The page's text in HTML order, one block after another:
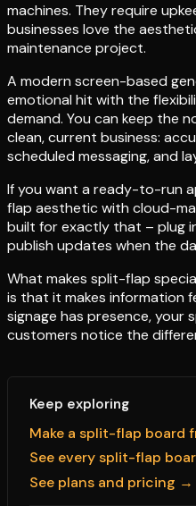
machines. They require
businesses love the
maintenance project.
A modern screen-based
emotional hit with the
demand. You can keep the
clean, current business:
scheduled messaging, and
If you want a ready-to-run
flap aesthetic with cloud-
built for exactly that – plug
publish updates when the
What makes split-flap
is that it makes information
signage has presence, your
customers notice the
Keep exploring
Make a split-flap board
See every split-flap
See plans and pricing →